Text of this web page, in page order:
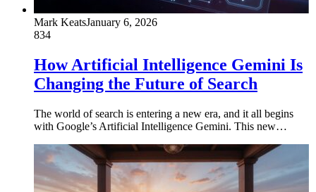
Mark KeatsJanuary 6, 2026
834
How Artificial Intelligence Gemini Is
Changing the Future of Search
The world of search is entering a new era, and it all begins
with Google’s Artificial Intelligence Gemini. This new…